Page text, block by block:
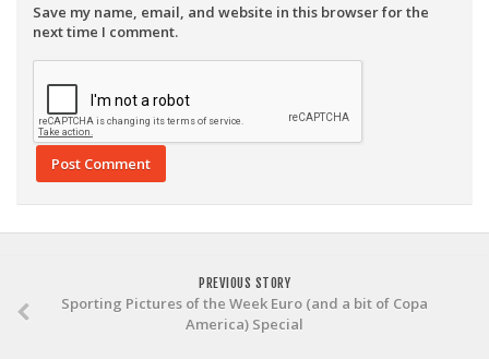
Save my name, email, and website in this browser for the
next time I comment.
PREVIOUS STORY
Sporting Pictures of the Week Euro (and a bit of Copa
America) Special